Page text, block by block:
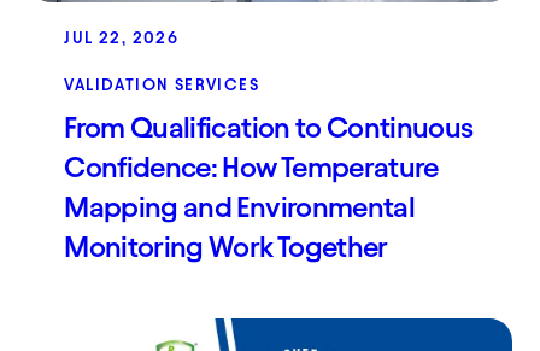
JUL 22, 2026
VALIDATION SERVICES
From Qualification to Continuous
Confidence: How Temperature
Mapping and Environmental
Monitoring Work Together